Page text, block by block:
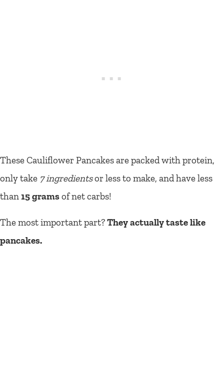
These Cauliflower Pancakes are packed with protein,
only take 7 ingredientsor less to make, and have less
than15 gramsof net carbs!
The most important part?They actually taste like
pancakes.